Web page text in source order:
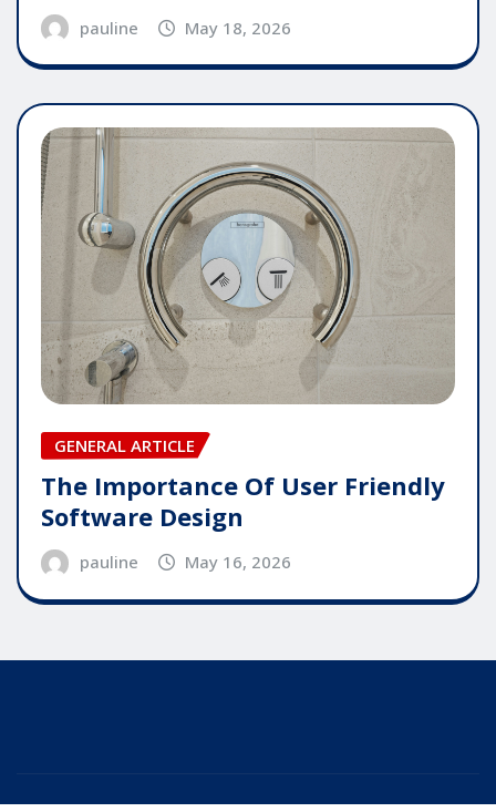
pauline May 18, 2026
GENERAL ARTICLE
The Importance Of User Friendly
Software Design
pauline May 16, 2026